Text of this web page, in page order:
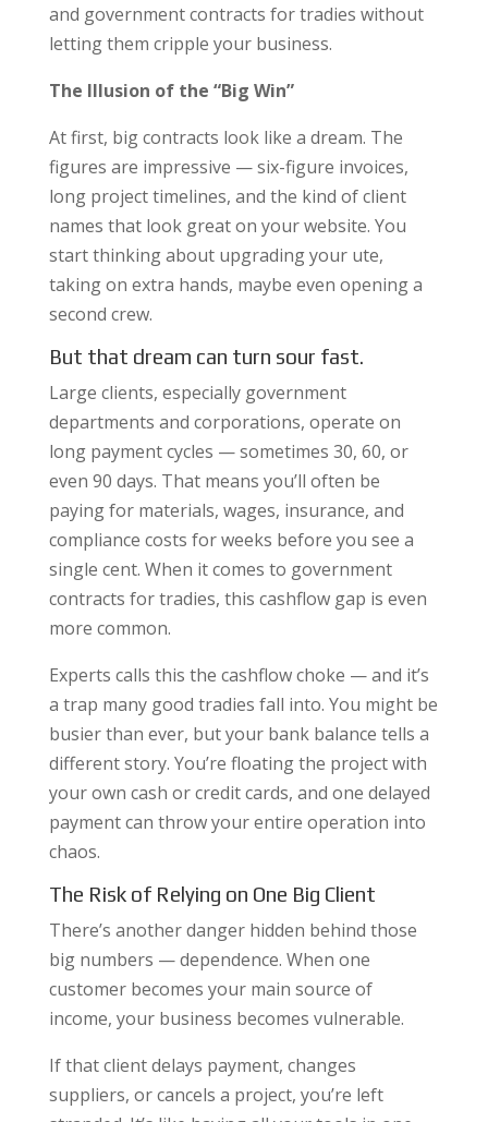
and government contracts for tradies without
letting them cripple your business.
The Illusion of the “Big Win”
At first, big contracts look like a dream. The
figures are impressive — six-figure invoices,
long project timelines, and the kind of client
names that look great on your website. You
start thinking about upgrading your ute,
taking on extra hands, maybe even opening a
second crew.
But that dream can turn sour fast.
Large clients, especially government
departments and corporations, operate on
long payment cycles — sometimes 30, 60, or
even 90 days. That means you’ll often be
paying for materials, wages, insurance, and
compliance costs for weeks before you see a
single cent. When it comes to government
contracts for tradies, this cashflow gap is even
more common.
Experts calls this the cashflow choke — and it’s
a trap many good tradies fall into. You might be
busier than ever, but your bank balance tells a
different story. You’re floating the project with
your own cash or credit cards, and one delayed
payment can throw your entire operation into
chaos.
The Risk of Relying on One Big Client
There’s another danger hidden behind those
big numbers — dependence. When one
customer becomes your main source of
income, your business becomes vulnerable.
If that client delays payment, changes
suppliers, or cancels a project, you’re left